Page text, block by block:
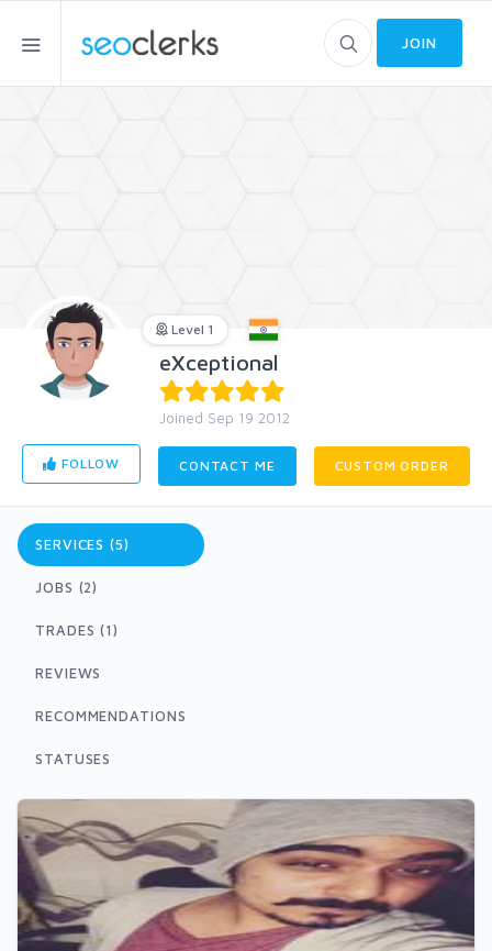
JOIN
Level 1
eXceptional
Joined Sep 19 2012
FOLLOW CONTACT ME CUSTOM ORDER
SERVICES (5)
JOBS (2)
TRADES (1)
REVIEWS
RECOMMENDATIONS
STATUSES